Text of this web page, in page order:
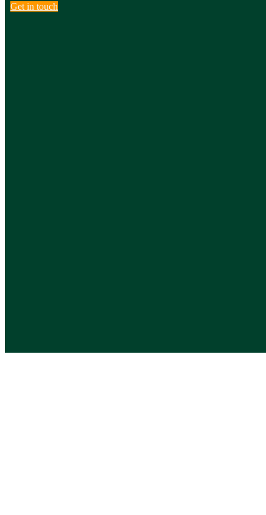
Get in touch